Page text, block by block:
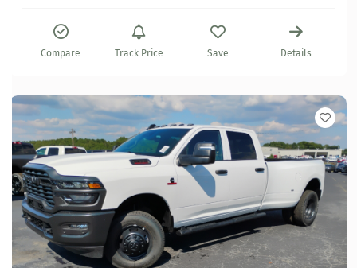
Compare Track Price Save Details